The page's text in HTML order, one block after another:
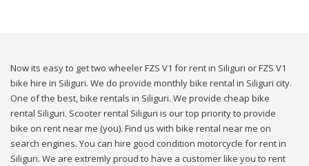
Now its easy to get two wheeler FZS V1 for rent in Siliguri or FZS V1
bike hire in Siliguri. We do provide monthly bike rental in Siliguri city.
One of the best, bike rentals in Siliguri. We provide cheap bike
rental Siliguri. Scooter rental Siliguri is our top priority to provide
bike on rent near me (you). Find us with bike rental near me on
search engines. You can hire good condition motorcycle for rent in
Siliguri. We are extremly proud to have a customer like you to rent